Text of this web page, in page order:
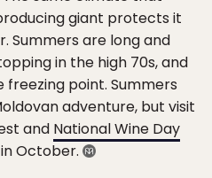
giant protects it
Summers are long and
in the high 70s, and
point. Summers
adventure, but visit
and National Wine Day
October.